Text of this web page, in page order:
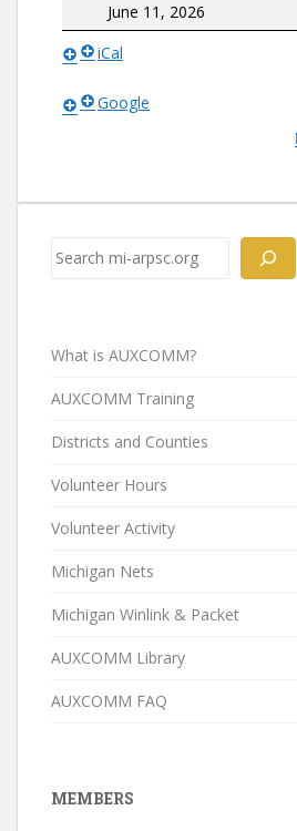
June 11, 2026
iCal
Google
Search
What is AUXCOMM?
AUXCOMM Training
Districts and Counties
Volunteer Hours
Volunteer Activity
Michigan Nets
Michigan Winlink & Packet
AUXCOMM Library
AUXCOMM FAQ
MEMBERS